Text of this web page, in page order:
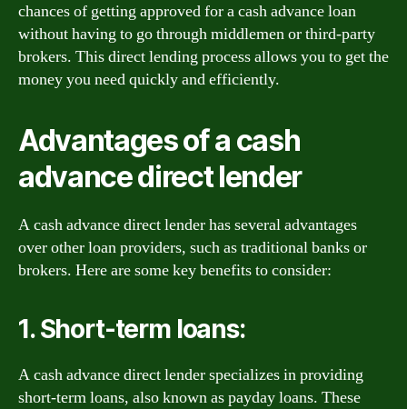
chances of getting approved for a cash advance loan
without having to go through middlemen or third-party
brokers. This direct lending process allows you to get the
money you need quickly and efficiently.
Advantages of a cash
advance direct lender
A cash advance direct lender has several advantages
over other loan providers, such as traditional banks or
brokers. Here are some key benefits to consider:
1. Short-term loans:
A cash advance direct lender specializes in providing
short-term loans, also known as payday loans. These